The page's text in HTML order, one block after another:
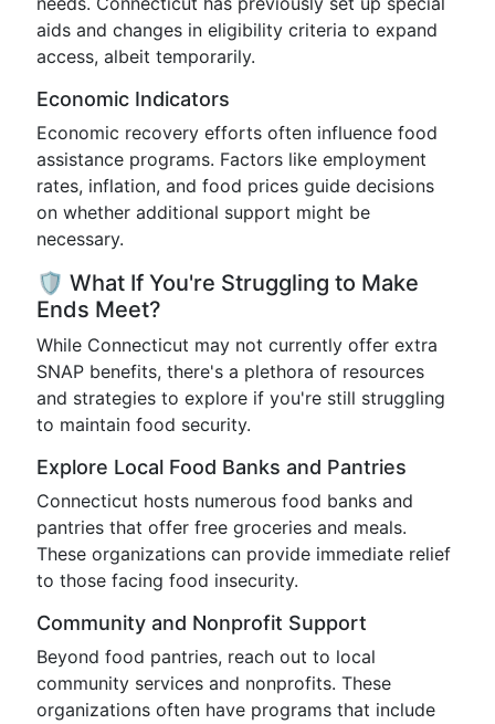
aids and changes in eligibility criteria to expand
access, albeit temporarily.
Economic Indicators
Economic recovery efforts often influence food
assistance programs. Factors like employment
rates, inflation, and food prices guide decisions
on whether additional support might be
necessary.
🛡️ What If You're Struggling to Make
Ends Meet?
While Connecticut may not currently offer extra
SNAP benefits, there's a plethora of resources
and strategies to explore if you're still struggling
to maintain food security.
Explore Local Food Banks and Pantries
Connecticut hosts numerous food banks and
pantries that offer free groceries and meals.
These organizations can provide immediate relief
to those facing food insecurity.
Community and Nonprofit Support
Beyond food pantries, reach out to local
community services and nonprofits. These
organizations often have programs that include